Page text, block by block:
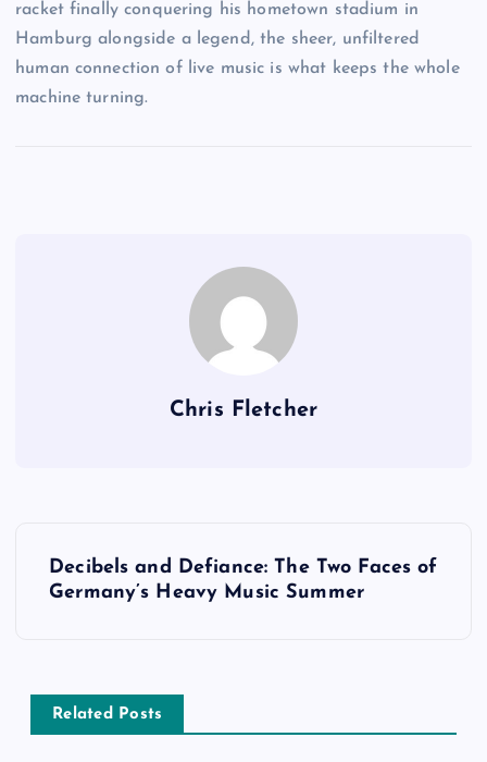
racket finally conquering his hometown stadium in
Hamburg alongside a legend, the sheer, unfiltered
human connection of live music is what keeps the whole
machine turning.
Chris Fletcher
t
Decibels and Defiance: The Two Faces of
Germany’s Heavy Music Summer
Related Posts